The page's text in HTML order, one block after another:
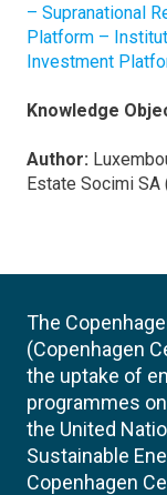
– Supranational
Platform –
Investment
Knowledge
Author:
Estate Socimi SA
The
(Copenhagen
the uptake of
programmes
the United
Sustainable
Copenhagen